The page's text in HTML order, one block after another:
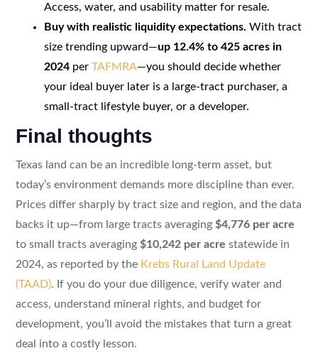
Access, water, and usability matter for resale.
Buy with realistic liquidity expectations. With tract
size trending upward—up 12.4% to 425 acres in
2024per TAFMRA—you should decide whether
your ideal buyer later is a large-tract purchaser, a
small-tract lifestyle buyer, or a developer.
Final thoughts
Texas land can be an incredible long-term asset, but
today’s environment demands more discipline than ever.
Prices differ sharply by tract size and region, and the data
backs it up—from large tracts averaging $4,776 per acre
to small tracts averaging $10,242 per acre statewide in
2024, as reported by the Krebs Rural Land Update
(TAAD). If you do your due diligence, verify water and
access, understand mineral rights, and budget for
development, you’ll avoid the mistakes that turn a great
deal into a costly lesson.